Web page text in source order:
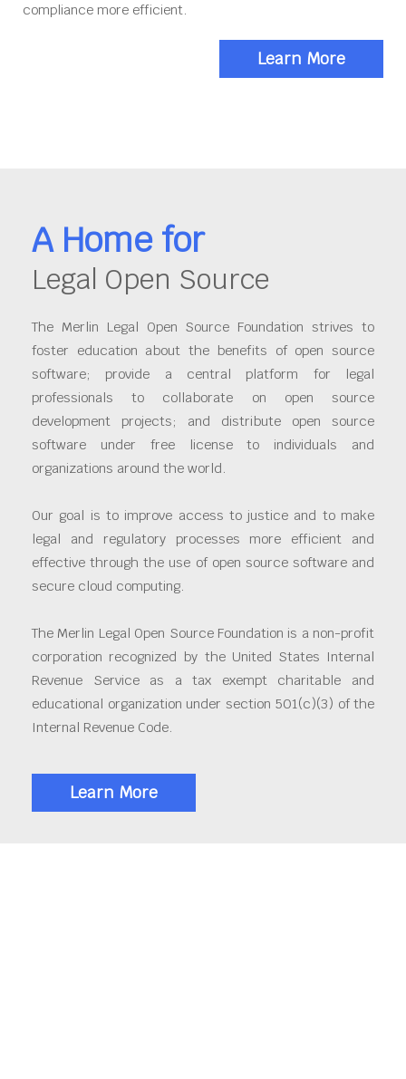
compliance more efficient.
Learn More
A Home for
Legal Open Source
The Merlin Legal Open Source Foundation strives to
foster education about the benefits of open source
software; provide a central platform for legal
professionals to collaborate on open source
development projects; and distribute open source
software under free license to individuals and
organizations around the world.
Our goal is to improve access to justice and to make
legal and regulatory processes more efficient and
effective through the use of open source software and
secure cloud computing.
The Merlin Legal Open Source Foundation is a non-profit
corporation recognized by the United States Internal
Revenue Service as a tax exempt charitable and
educational organization under section 501(c)(3) of the
Internal Revenue Code.
Learn More